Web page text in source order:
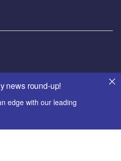
news round-up!
edge with our leading